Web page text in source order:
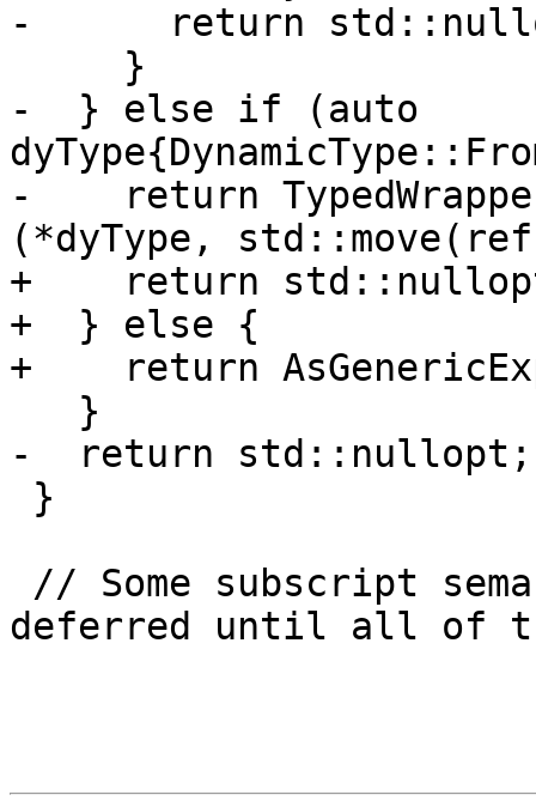
-      return
-  } else if (auto
-    return
(*dyType,
+    return
+  } else {
+    return
-  return std::nullopt;
deferred until all of